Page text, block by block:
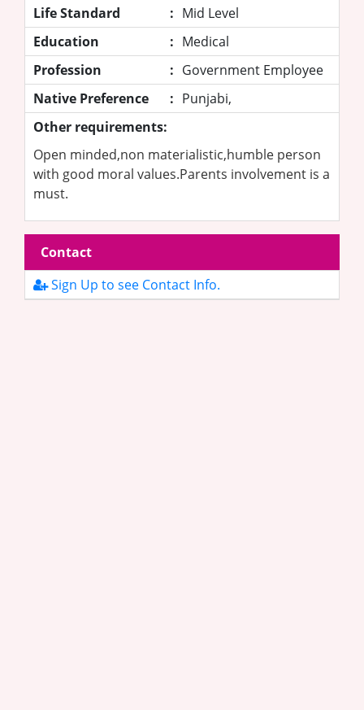
Life Standard : Mid Level
Education
: Medical
Profession
: Government Employee
Native Preference
: Punjabi,
Other requirements:
Open minded,non materialistic,humble person
with good moral values.Parents involvement is a
must.
Contact
Sign Up to see Contact Info.